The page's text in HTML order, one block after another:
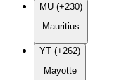
MU (+230)
Mauritius
YT (+262)
Mayotte